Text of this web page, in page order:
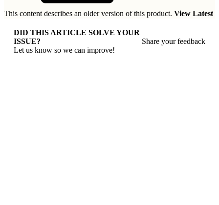
This content describes an older version of this product. View Latest
DID THIS ARTICLE SOLVE YOUR
ISSUE?
Let us know so we can improve!
Share your feedback